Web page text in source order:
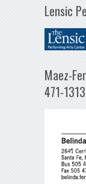
Lensic
Maez-
471-1313